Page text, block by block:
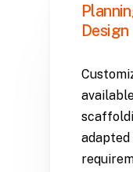
Design
adapted